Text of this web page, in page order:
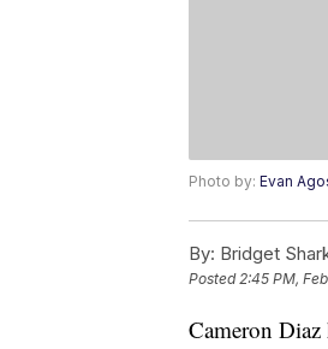
Photo by: Evan
By: Bridget
Posted2:45 PM,
Cameron